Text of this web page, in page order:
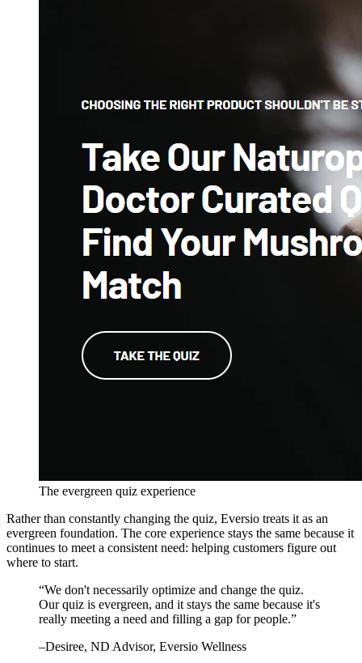
The evergreen quiz experience
Rather than constantly changing the quiz, Eversio treats it as an
evergreen foundation. The core experience stays the same because it
continues to meet a consistent need: helping customers figure out
where to start.
“We don't necessarily optimize and change the quiz.
Our quiz is evergreen, and it stays the same because it's
really meeting a need and filling a gap for people.”
–Desiree, ND Advisor, Eversio Wellness